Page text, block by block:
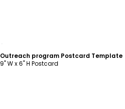
Outreach program Postcard Template
9" W x 6" H Postcard